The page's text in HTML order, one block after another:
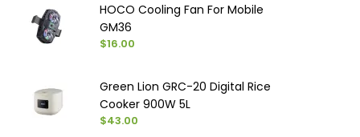
HOCO Cooling Fan For Mobile
GM36
$16.00
Green Lion GRC-20 Digital Rice
Cooker 900W 5L
$43.00